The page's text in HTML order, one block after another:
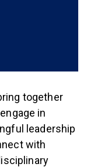
is external)
together
in
leadership
with